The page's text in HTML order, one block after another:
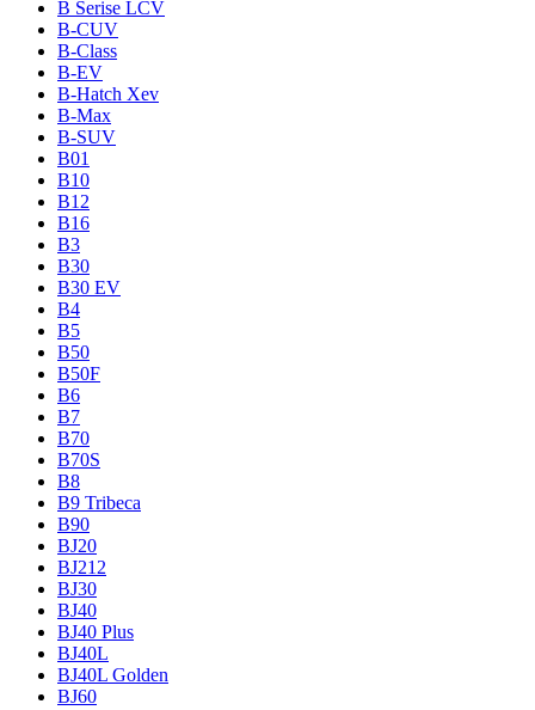
B Serise LCV
B-CUV
B-Class
B-EV
B-Hatch Xev
B-Max
B-SUV
B01
B10
B12
B16
B3
B30
B30 EV
B4
B5
B50
B50F
B6
B7
B70
B70S
B8
B9 Tribeca
B90
BJ20
BJ212
BJ30
BJ40
BJ40 Plus
BJ40L
BJ40L Golden
BJ60